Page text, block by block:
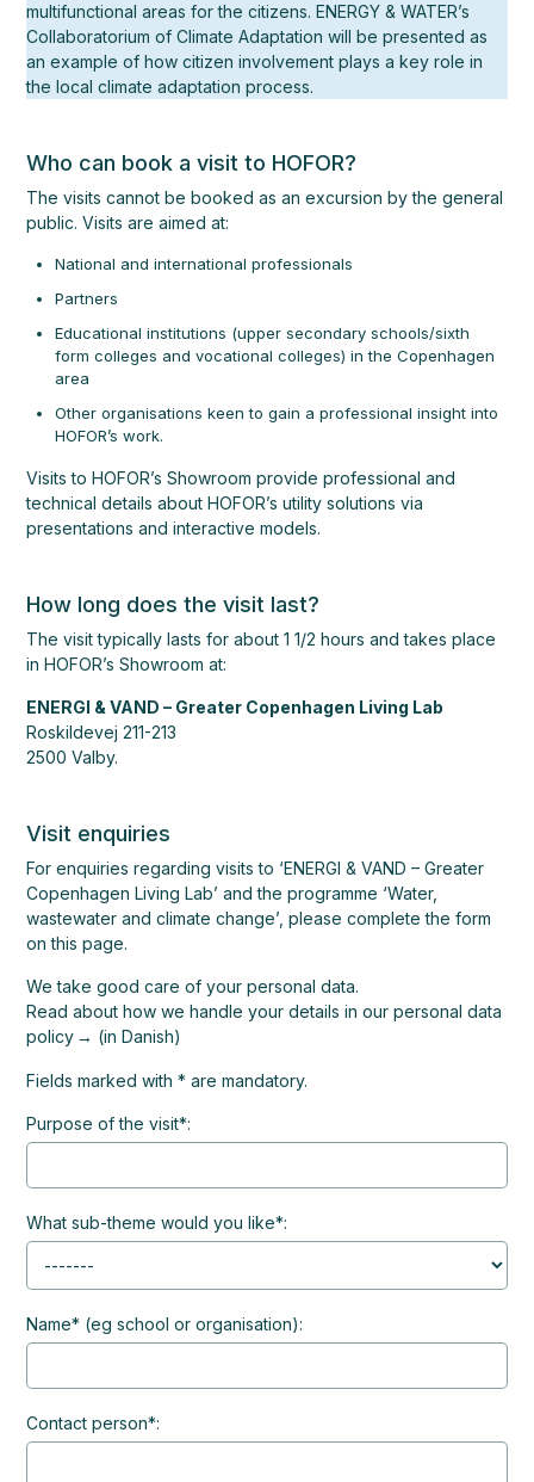
multifunctional areas for the citizens. ENERGY & WATER’s
Collaboratorium of Climate Adaptation will be presented as
an example of how citizen involvement plays a key role in
the local climate adaptation process.
Who can book a visit to HOFOR?
The visits cannot be booked as an excursion by the general
public. Visits are aimed at:
National and international professionals
Partners
Educational institutions (upper secondary schools/sixth
form colleges and vocational colleges) in the Copenhagen
area
Other organisations keen to gain a professional insight into
HOFOR’s work.
Visits to HOFOR’s Showroom provide professional and
technical details about HOFOR’s utility solutions via
presentations and interactive models.
How long does the visit last?
The visit typically lasts for about 1 1/2 hours and takes place
in HOFOR’s Showroom at:
ENERGI & VAND – Greater Copenhagen Living Lab
Roskildevej 211-213
2500 Valby.
Visit enquiries
For enquiries regarding visits to ‘ENERGI & VAND – Greater
Copenhagen Living Lab’ and the programme ‘Water,
wastewater and climate change’, please complete the form
on this page.
We take good care of your personal data.
Read about how we handle your details in our personal data
policy
(in Danish)
Fields marked with * are mandatory.
Purpose of the visit*:
What sub-theme would you like*:
Name* (eg school or organisation):
Contact person*: